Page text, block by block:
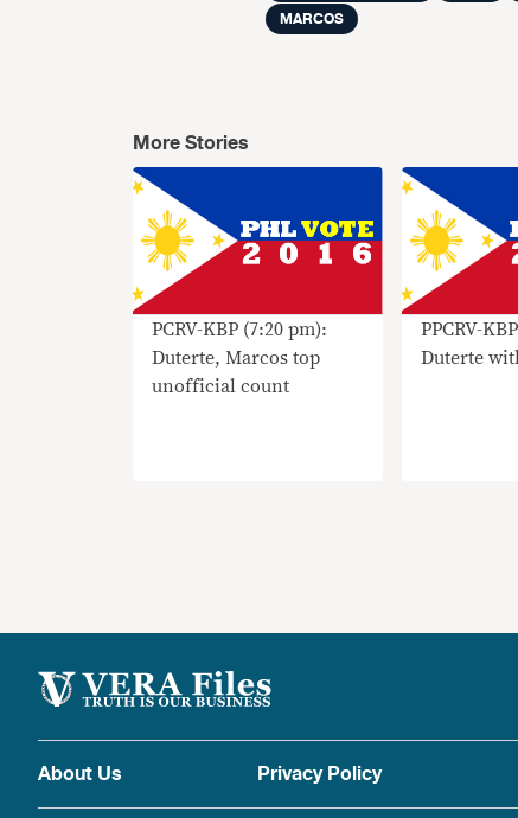
MARCOS
More Stories
PCRV-KBP (7:20 pm):
Duterte, Marcos top
unofficial count
PPCRV-
Duterte
About Us Privacy Policy